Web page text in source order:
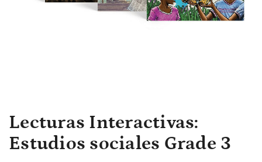
Skip
to
the
Lecturas Interactivas:
Estudios sociales Grade 3